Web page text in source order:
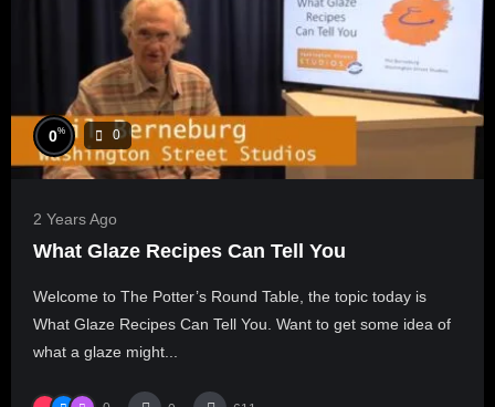
0% 0
2 Years Ago
What Glaze Recipes Can Tell You
Welcome to The Potter’s Round Table, the topic today is
What Glaze Recipes Can Tell You. Want to get some idea of
what a glaze might...